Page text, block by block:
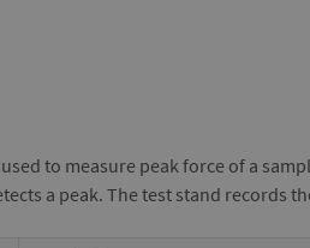
to measure peak force of a
a peak. The test stand records